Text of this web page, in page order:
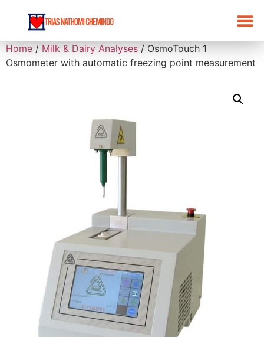
Home / Milk & Dairy Analyses / OsmoTouch 1
Osmometer with automatic freezing point measurement